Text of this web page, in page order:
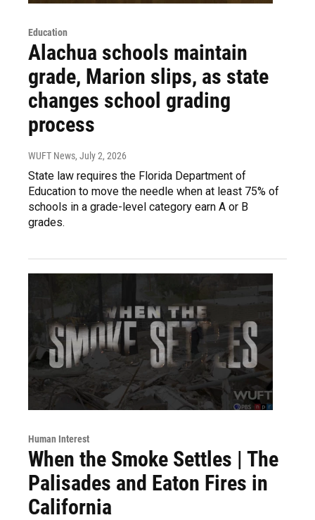
Education
Alachua schools maintain
grade, Marion slips, as state
changes school grading
process
WUFT News, July 2, 2026
State law requires the Florida Department of
Education to move the needle when at least 75% of
schools in a grade-level category earn A or B
grades.
Human Interest
When the Smoke Settles | The
Palisades and Eaton Fires in
California